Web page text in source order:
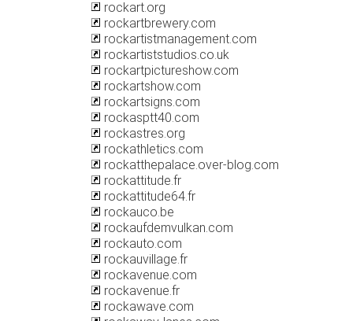
rockart.org
rockartbrewery.com
rockartistmanagement.com
rockartiststudios.co.uk
rockartpictureshow.com
rockartshow.com
rockartsigns.com
rockasptt40.com
rockastres.org
rockathletics.com
rockatthepalace.over-blog.com
rockattitude.fr
rockattitude64.fr
rockauco.be
rockaufdemvulkan.com
rockauto.com
rockauvillage.fr
rockavenue.com
rockavenue.fr
rockawave.com